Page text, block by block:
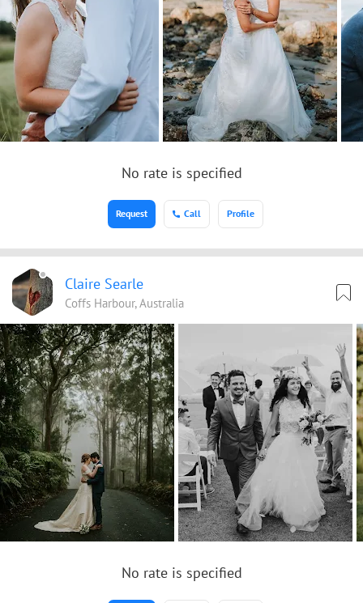
No rate is specified
Call Profile
Request
Claire Searle
Coffs Harbour, Australia
No rate is specified